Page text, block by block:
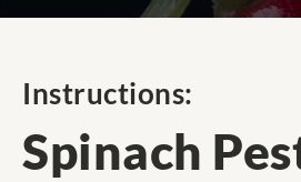
Instructions:
Spinach